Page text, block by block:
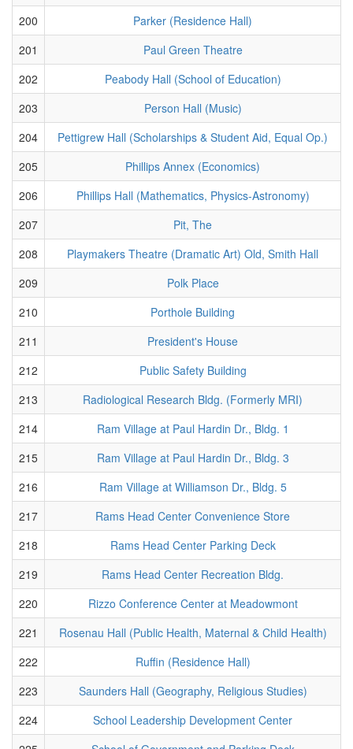
200
Parker (Residence Hall)
201
Paul Green Theatre
202
Peabody Hall (School of Education)
203
Person Hall (Music)
204
Pettigrew Hall (Scholarships & Student Aid, Equal Op.)
205
Phillips Annex (Economics)
206
Phillips Hall (Mathematics, Physics-Astronomy)
207
Pit, The
208
Playmakers Theatre (Dramatic Art) Old, Smith Hall
209
Polk Place
210
Porthole Building
211
President's House
212
Public Safety Building
213
Radiological Research Bldg. (Formerly MRI)
214
Ram Village at Paul Hardin Dr., Bldg. 1
215
Ram Village at Paul Hardin Dr., Bldg. 3
216
Ram Village at Williamson Dr., Bldg. 5
217
Rams Head Center Convenience Store
218
Rams Head Center Parking Deck
219
Rams Head Center Recreation Bldg.
220
Rizzo Conference Center at Meadowmont
221
Rosenau Hall (Public Health, Maternal & Child Health)
222
Ruffin (Residence Hall)
223
Saunders Hall (Geography, Religious Studies)
224
School Leadership Development Center